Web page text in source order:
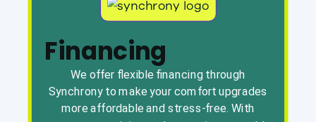
Financing
We offer flexible financing through
Synchrony to make your comfort upgrades
more affordable and stress-free. With